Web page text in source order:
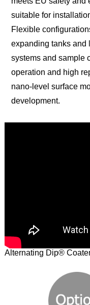
suitable for
Flexible
expanding tanks and
systems and sample
operation and high
nano-level surface
development.
Alternating Dip®